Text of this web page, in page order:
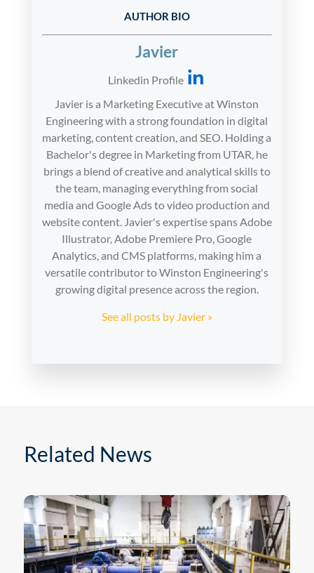
AUTHOR BIO
Javier
Linkedin Profile
Javier is a Marketing Executive at Winston
Engineering with a strong foundation in digital
marketing, content creation, and SEO. Holding a
Bachelor's degree in Marketing from UTAR, he
brings a blend of creative and analytical skills to
the team, managing everything from social
media and Google Ads to video production and
website content. Javier's expertise spans Adobe
Illustrator, Adobe Premiere Pro, Google
Analytics, and CMS platforms, making him a
versatile contributor to Winston Engineering's
growing digital presence across the region.
See all posts by Javier »
Related News